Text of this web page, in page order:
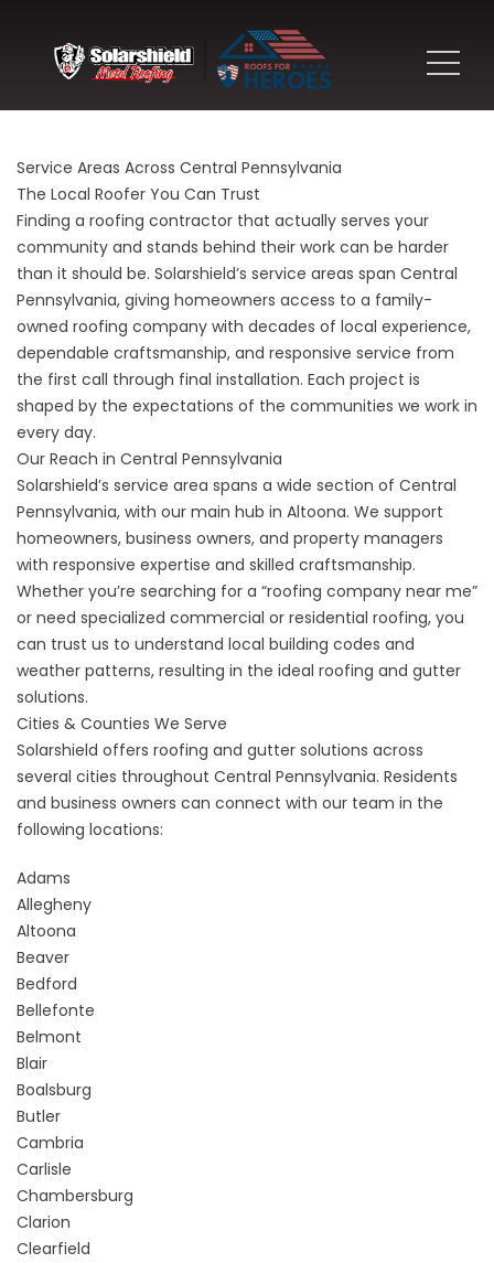
Service Areas Across Central Pennsylvania
The Local Roofer You Can Trust
Finding a roofing contractor that actually serves your
community and stands behind their work can be harder
than it should be. Solarshield’s service areas span Central
Pennsylvania, giving homeowners access to a family-
owned roofing company with decades of local experience,
dependable craftsmanship, and responsive service from
the first call through final installation. Each project is
shaped by the expectations of the communities we work in
every day.
Our Reach in Central Pennsylvania
Solarshield’s service area spans a wide section of Central
Pennsylvania, with our main hub in Altoona. We support
homeowners, business owners, and property managers
with responsive expertise and skilled craftsmanship.
Whether you’re searching for a “roofing company near me”
or need specialized commercial or residential roofing, you
can trust us to understand local building codes and
weather patterns, resulting in the ideal roofing and gutter
solutions.
Cities & Counties We Serve
Solarshield offers roofing and gutter solutions across
several cities throughout Central Pennsylvania. Residents
and business owners can connect with our team in the
following locations:
Adams
Allegheny
Altoona
Beaver
Bedford
Bellefonte
Belmont
Blair
Boalsburg
Butler
Cambria
Carlisle
Chambersburg
Clarion
Clearfield